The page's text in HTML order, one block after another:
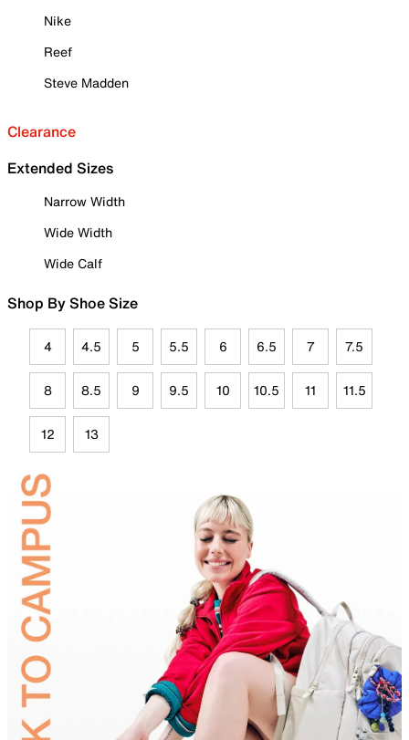
Nike
Reef
Steve Madden
Clearance
Extended Sizes
Narrow Width
Wide Width
Wide Calf
Shop By Shoe Size
4 4.5 5 5.5 6 6.5 7 7.5
8 8.5 9 9.5 10 10.5 11 11.5
12 13